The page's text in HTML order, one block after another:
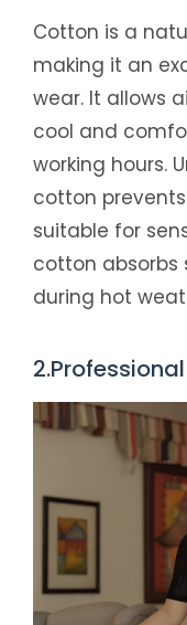
Cotton is a
making it an
wear. It allows
cool and
working hours.
cotton
suitable for
cotton absorbs
during hot